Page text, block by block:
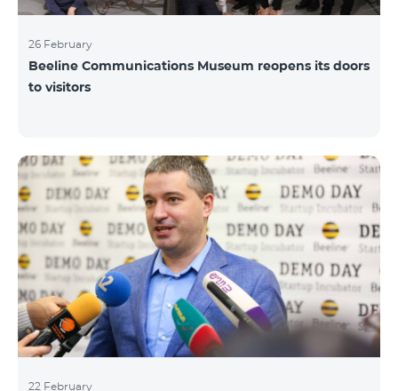
26 February
Beeline Communications Museum reopens its doors
to visitors
22 February